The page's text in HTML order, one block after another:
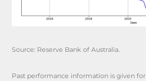
Source: Reserve Bank of Australia.
Past performance information is given